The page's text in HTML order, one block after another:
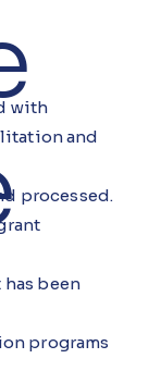
with
and
processed.
been
programs